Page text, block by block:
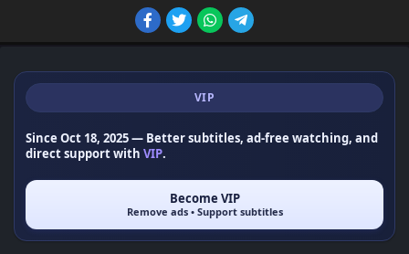
VIP
Since Oct 18, 2025— Better subtitles, ad-free watching, and
direct support with VIP.
Become VIP
Remove ads • Support subtitles